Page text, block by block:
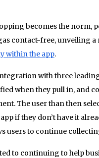
becomes the norm,
contact-free, unveiling
within the app.
with three
when they pull in, and
The user than then
if they don’t have it
users to continue
to continuing to help